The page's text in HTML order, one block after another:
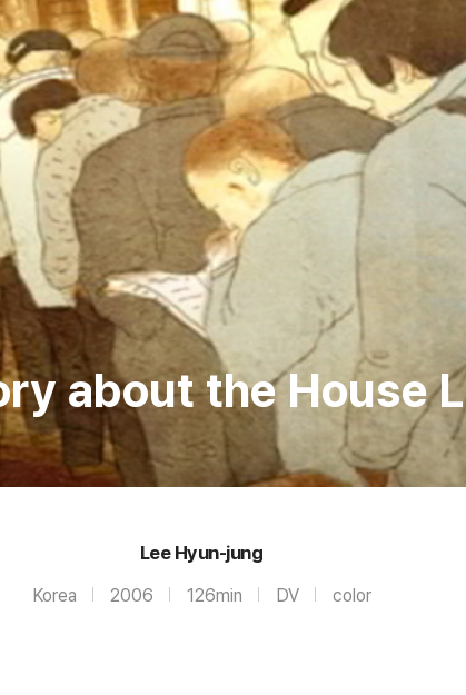
about the House
Lee Hyun-jung
Korea 2006 126min DV color